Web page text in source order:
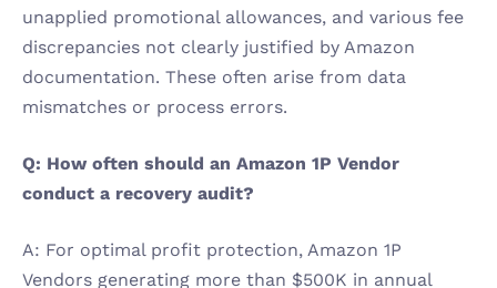
unapplied promotional allowances, and various fee
discrepancies not clearly justified by Amazon
documentation. These often arise from data
mismatches or process errors.
Q: How often should an Amazon 1P Vendor
conduct a recovery audit?
A: For optimal profit protection, Amazon 1P
Vendors generating more than $500K in annual